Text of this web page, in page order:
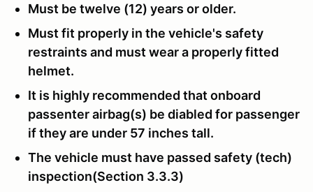
Must be twelve (12) years or older.
Must fit properly in the vehicle's safety
restraints and must wear a properly fitted
helmet.
It is highly recommended that onboard
passenter airbag(s) be diabled for passenger
if they are under 57 inches tall.
The vehicle must have passed safety (tech)
inspection(Section 3.3.3)